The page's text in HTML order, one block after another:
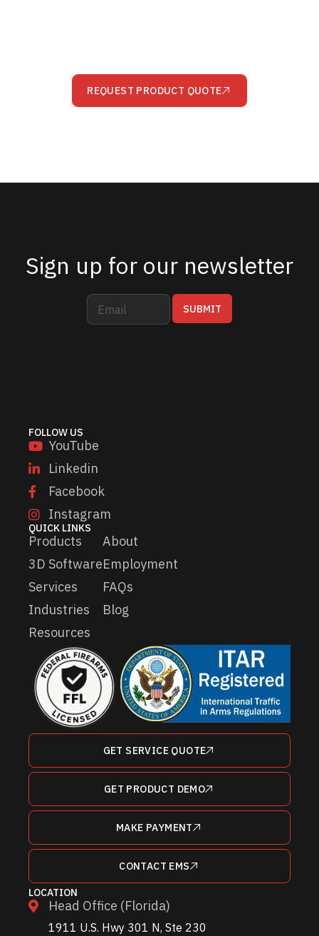
REQUEST PRODUCT QUOTE
Sign up for our newsletter
E
a
E
a
SUBMIT
FOLLOW US
YouTube
Linkedin
Facebook
Instagram
QUICK LINKS
Products
3D Software
Services
Industries
Resources
About
Employment
FAQs
Blog
GET SERVICE QUOTE
GET PRODUCT DEMO
MAKE PAYMENT
CONTACT EMS
LOCATION
Head Office (Florida)
1911 U.S. Hwy 301 N, Ste 230